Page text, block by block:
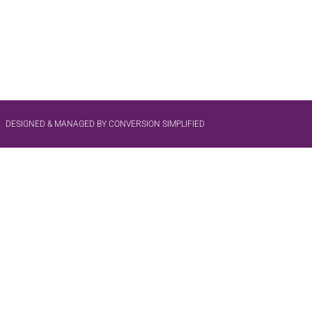
DESIGNED & MANAGED BY CONVERSION SIMPLIFIED